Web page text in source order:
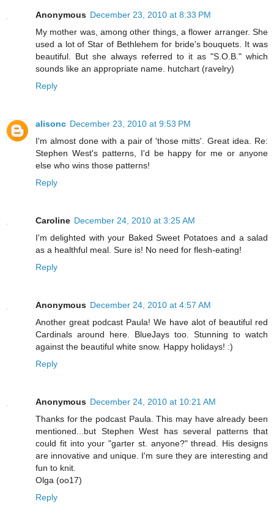
Anonymous December 23, 2010 at 8:33 PM
My mother was, among other things, a flower arranger. She
used a lot of Star of Bethlehem for bride's bouquets. It was
beautiful. But she always referred to it as "S.O.B." which
sounds like an appropriate name. hutchart (ravelry)
Reply
alisonc December 23, 2010 at 9:53 PM
I'm almost done with a pair of 'those mitts'. Great idea. Re:
Stephen West's patterns, I'd be happy for me or anyone
else who wins those patterns!
Reply
Caroline December 24, 2010 at 3:25 AM
I'm delighted with your Baked Sweet Potatoes and a salad
as a healthful meal. Sure is! No need for flesh-eating!
Reply
Anonymous December 24, 2010 at 4:57 AM
Another great podcast Paula! We have alot of beautiful red
Cardinals around here. BlueJays too. Stunning to watch
against the beautiful white snow. Happy holidays! :)
Reply
Anonymous December 24, 2010 at 10:21 AM
Thanks for the podcast Paula. This may have already been
mentioned...but Stephen West has several patterns that
could fit into your "garter st. anyone?" thread. His designs
are innovative and unique. I'm sure they are interesting and
fun to knit.
Olga (oo17)
Reply